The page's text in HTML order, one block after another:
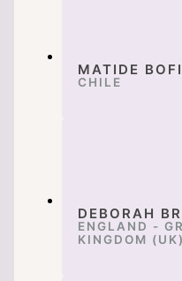
MATIDE
CHILE
DEBORAH
ENGLAND -
KINGDOM (UK)